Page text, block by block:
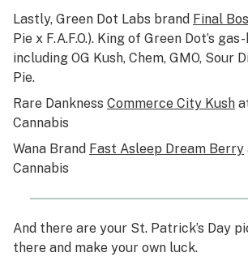
Lastly, Green Dot Labs brand Final
Pie x F.A.F.O.). King of Green Dot’s
including OG Kush, Chem, GMO, Sour
Pie.
Rare Dankness Commerce City Kush
Cannabis
Wana Brand Fast Asleep Dream Berry
Cannabis
And there are your St. Patrick’s Day
there and make your own luck.